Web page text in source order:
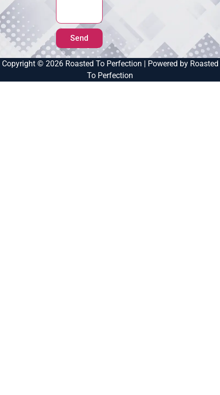
Send
Copyright © 2026 Roasted To Perfection | Powered by Roasted
To Perfection